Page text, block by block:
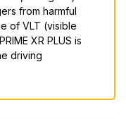
from harmful
of VLT (visible
XR PLUS is
driving